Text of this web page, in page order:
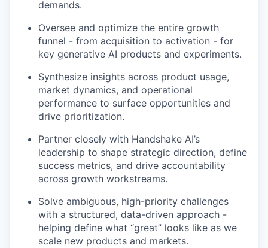
demands.
Oversee and optimize the entire growth
funnel - from acquisition to activation - for
key generative AI products and experiments.
Synthesize insights across product usage,
market dynamics, and operational
performance to surface opportunities and
drive prioritization.
Partner closely with Handshake AI’s
leadership to shape strategic direction, define
success metrics, and drive accountability
across growth workstreams.
Solve ambiguous, high-priority challenges
with a structured, data-driven approach -
helping define what “great” looks like as we
scale new products and markets.